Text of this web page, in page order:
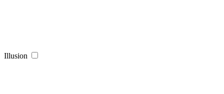
Illusion